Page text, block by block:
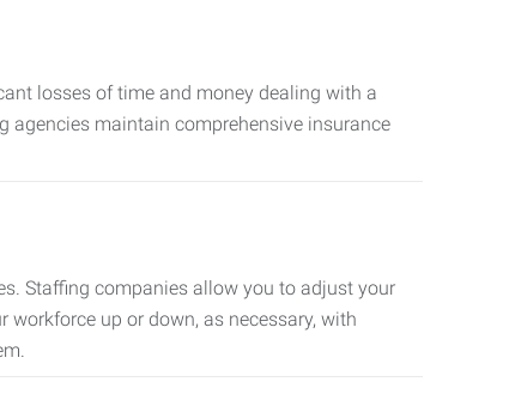
losses of time and money dealing with a
agencies maintain comprehensive insurance
Staffing companies allow you to adjust your
workforce up or down, as necessary, with